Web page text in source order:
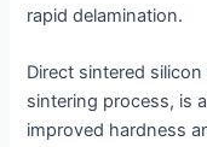
rapid delamination.
Direct sintered
sintering process, is
improved hardness